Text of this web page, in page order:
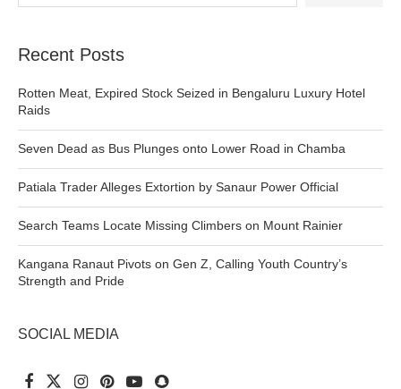
Recent Posts
Rotten Meat, Expired Stock Seized in Bengaluru Luxury Hotel
Raids
Seven Dead as Bus Plunges onto Lower Road in Chamba
Patiala Trader Alleges Extortion by Sanaur Power Official
Search Teams Locate Missing Climbers on Mount Rainier
Kangana Ranaut Pivots on Gen Z, Calling Youth Country’s
Strength and Pride
SOCIAL MEDIA